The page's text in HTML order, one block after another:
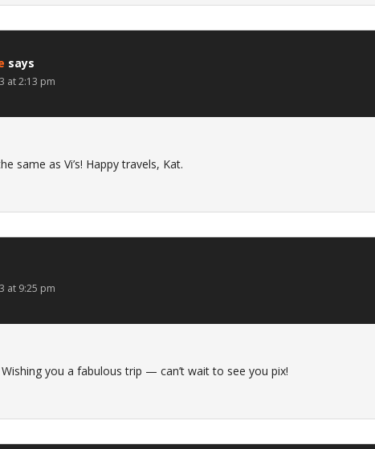
says
at 2:13 pm
same as Vi’s! Happy travels, Kat.
at 9:25 pm
you a fabulous trip — can’t wait to see you pix!